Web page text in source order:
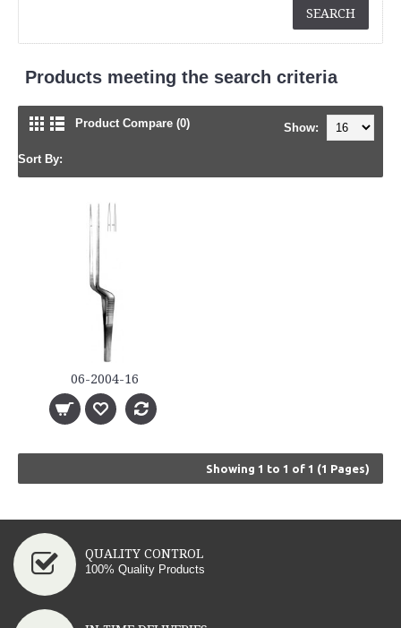
Products meeting the search criteria
Product Compare (0) Show:
Sort By:
06-2004-16
Showing 1 to 1 of 1 (1 Pages)
QUALITY CONTROL
100% Quality Products